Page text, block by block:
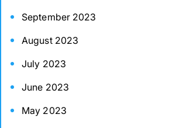
September 2023
August 2023
July 2023
June 2023
May 2023